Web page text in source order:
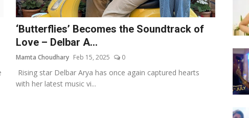
‘Butterflies’ Becomes the Soundtrack of
Love – Delbar A...
Mamta Choudhary Feb 15, 2025 0
Rising star Delbar Arya has once again captured hearts
with her latest music vi...